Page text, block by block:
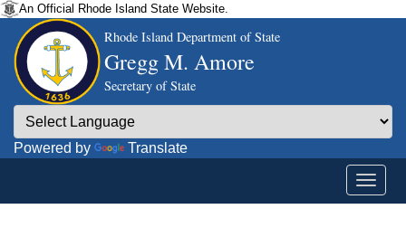
An Official Rhode Island State Website.
Rhode Island Department of State
Gregg M. Amore
Secretary of State
Powered by Translate